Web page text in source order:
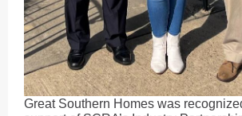
Great Southern Homes was